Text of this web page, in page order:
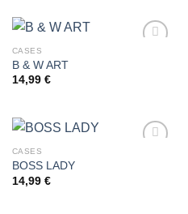
CASES
B & W ART
14,99 €
CASES
BOSS LADY
14,99 €